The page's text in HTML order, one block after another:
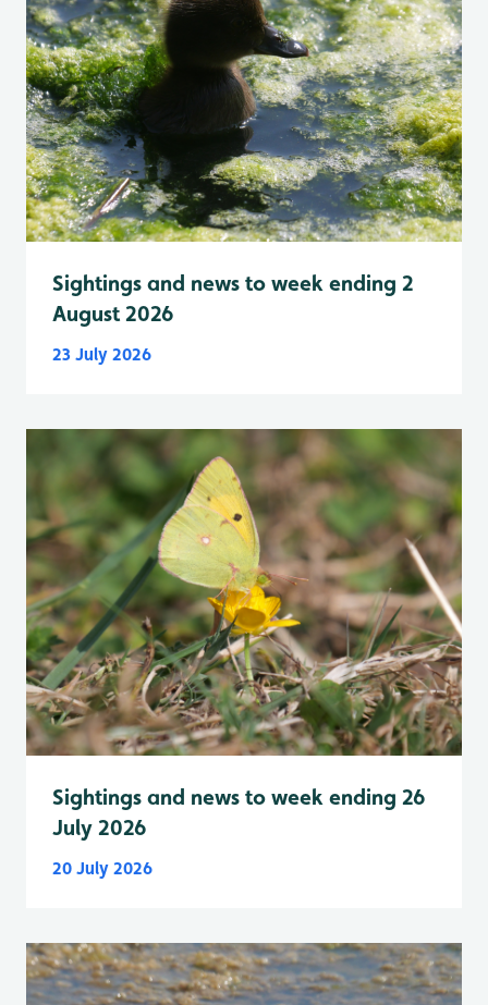
Sightings and news to week ending 2
August 2026
23 July 2026
Sightings and news to week ending 26
July 2026
20 July 2026